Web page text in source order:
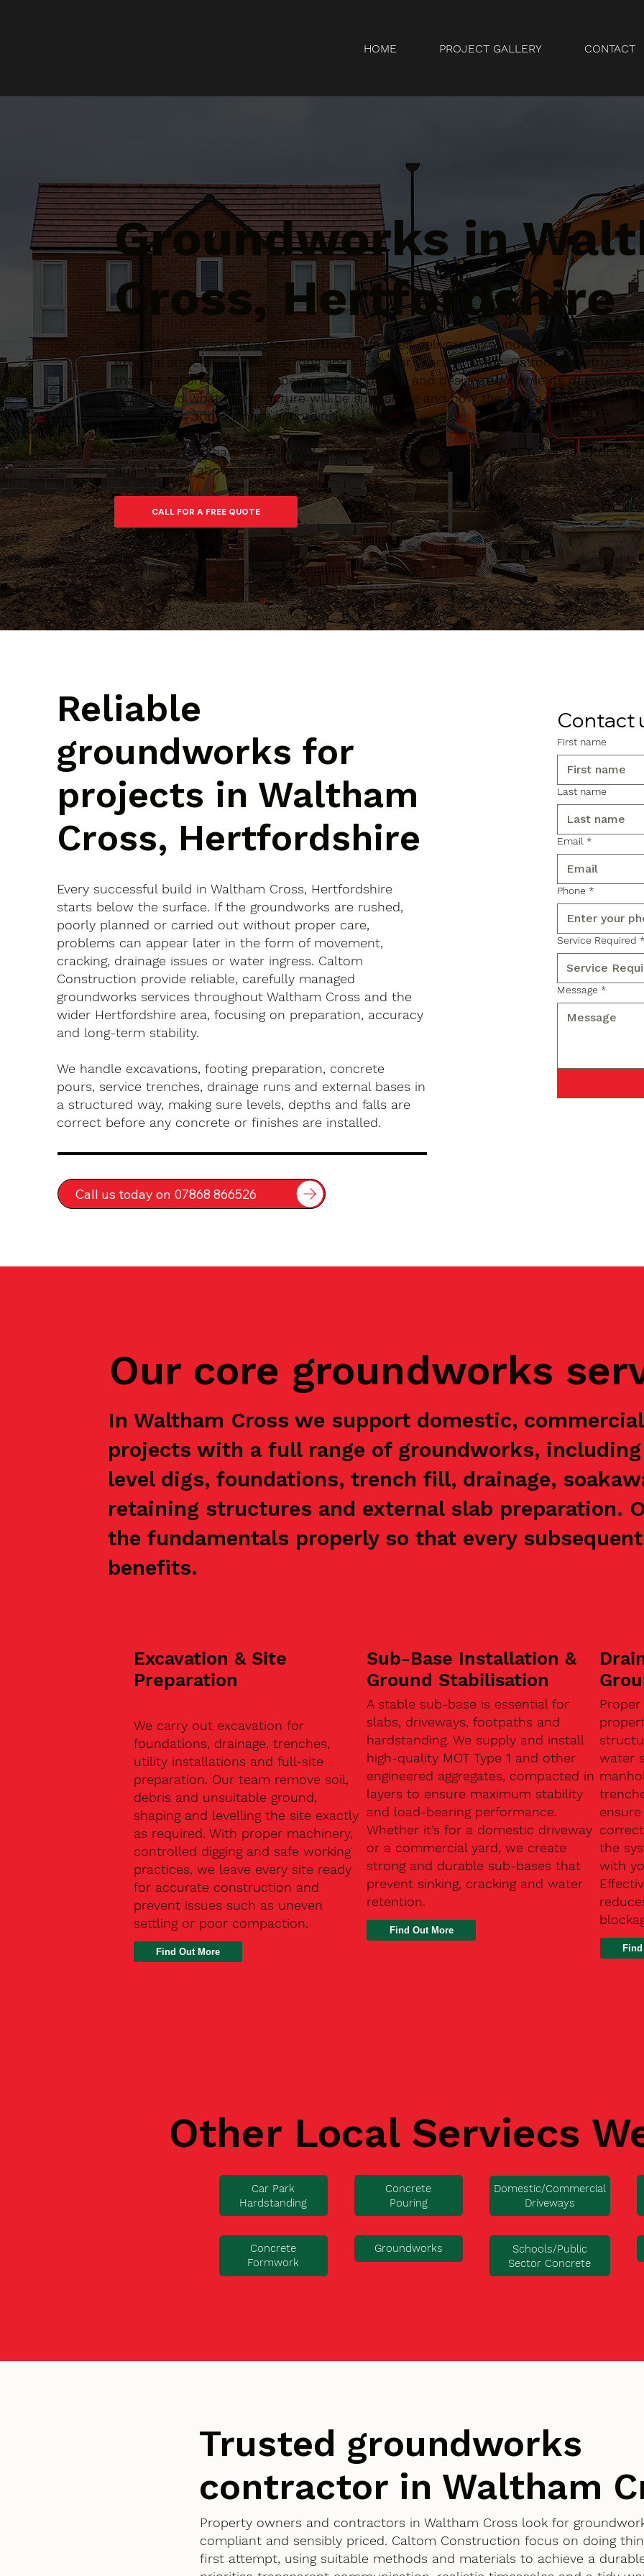
HOME PROJECT GALLERY CONTACT
Groundworks in
Cross, Hertfordshire
In Waltham Cross and across Hertfordshire, well-delivered groundworks ensure
external structures remain strong and stable for years to come. Caltom Construction
that are tailored to the property, soil conditions and design requirements of each
understand what the structure will be supporting and how the space will be used,
foundations and drainage accordingly.
Our goal is to create a solid, well-drained and compliant base that reduces future
quality finish above ground.
Reliable
groundworks for
projects in Waltham
Cross, Hertfordshire
Every successful build in Waltham Cross, Hertfordshire
starts below the surface. If the groundworks are rushed,
poorly planned or carried out without proper care,
problems can appear later in the form of movement,
cracking, drainage issues or water ingress. Caltom
Construction provide reliable, carefully managed
groundworks services throughout Waltham Cross and the
wider Hertfordshire area, focusing on preparation, accuracy
and long-term stability.
We handle excavations, footing preparation, concrete
pours, service trenches, drainage runs and external bases in
a structured way, making sure levels, depths and falls are
correct before any concrete or finishes are installed.
Call us today on 07868 866526
Contact
First name
Last name
Email *
Phone *
Service Required
Message *
Our core groundworks
In Waltham Cross we support domestic,
projects with a full range of groundworks,
level digs, foundations, trench fill, drainage,
retaining structures and external slab preparation.
the fundamentals properly so that every
benefits.
Excavation & Site
Preparation
We carry out excavation for
foundations, drainage, trenches,
utility installations and full-site
preparation. Our team remove soil,
debris and unsuitable ground,
shaping and levelling the site exactly
as required. With proper machinery,
controlled digging and safe working
practices, we leave every site ready
for accurate construction and
prevent issues such as uneven
settling or poor compaction.
Find Out More
Sub-Base Installation &
Ground Stabilisation
A stable sub-base is essential for
slabs, driveways, footpaths and
hardstanding. We supply and install
high-quality MOT Type 1 and other
engineered aggregates, compacted in
layers to ensure maximum stability
and load-bearing performance.
Whether it’s for a domestic driveway
or a commercial yard, we create
strong and durable sub-bases that
prevent sinking, cracking and water
retention.
Find Out More
water
the
with
Other Local Serviecs
Car Park
Hardstanding
Concrete
Pouring
Domestic/Commercial
Driveways
Concrete
Formwork
Groundworks
Schools/Public
Sector Concrete
Trusted groundworks
contractor in Waltham
Property owners and contractors in Waltham Cross look for
compliant and sensibly priced. Caltom Construction focus on doing
first attempt, using suitable methods and materials to achieve a